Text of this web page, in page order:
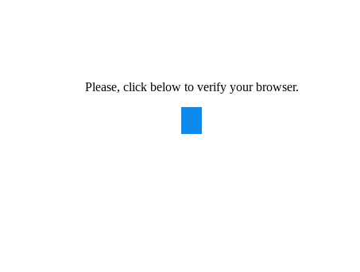
Please, click below to verify your browser.